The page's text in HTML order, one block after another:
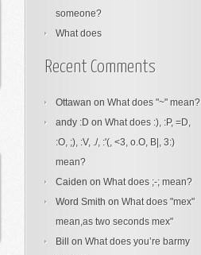
someone?
What does
Recent Comments
Ottawan on What does "~" mean?
andy :D on What does :), :P, =D,
:O, ;), :V, ./, :'(, <3, o.O, B|, 3:)
mean?
Caiden on What does ;-; mean?
Word Smith on What does "mex"
mean,as two seconds mex"
Bill
on What does you’re barmy